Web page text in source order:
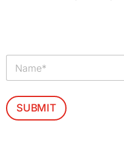
N
m
* SUBMIT